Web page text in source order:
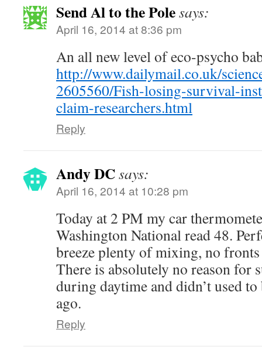
Send Al to the Polesays:
April 16, 2014 at 8:36 pm
An all new level of eco-psycho
http://www.dailymail.co.uk/
2605560/Fish-losing-survival-
claim-researchers.html
Reply
Andy DCsays:
April 16, 2014 at 10:28 pm
Today at 2 PM my car
Washington National read 48.
breeze plenty of mixing, no
There is absolutely no reason for
during daytime and didn’t used
ago.
Reply